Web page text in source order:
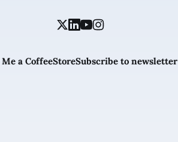
a CoffeeStoreSubscribe to newsletter